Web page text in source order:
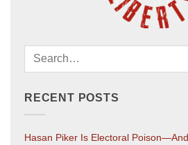
RECENT POSTS
Hasan Piker Is Electoral